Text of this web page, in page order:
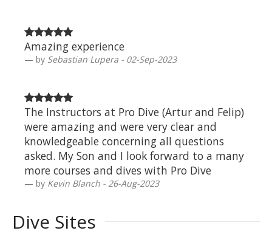
Amazing experience
by Sebastian Lupera - 02-Sep-2023
The Instructors at Pro Dive (Artur and Felip)
were amazing and were very clear and
knowledgeable concerning all questions
asked. My Son and I look forward to a many
more courses and dives with Pro Dive
by Kevin Blanch - 26-Aug-2023
Dive Sites